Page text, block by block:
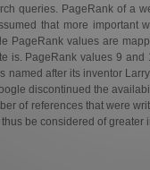
queries. PageRank of a
that more important
PageRank values are
is. PageRank values 9
named after its inventor
discontinued the
of references that were
be considered of